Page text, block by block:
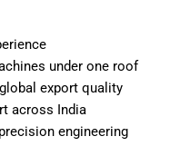
under one roof
export quality
across India
engineering